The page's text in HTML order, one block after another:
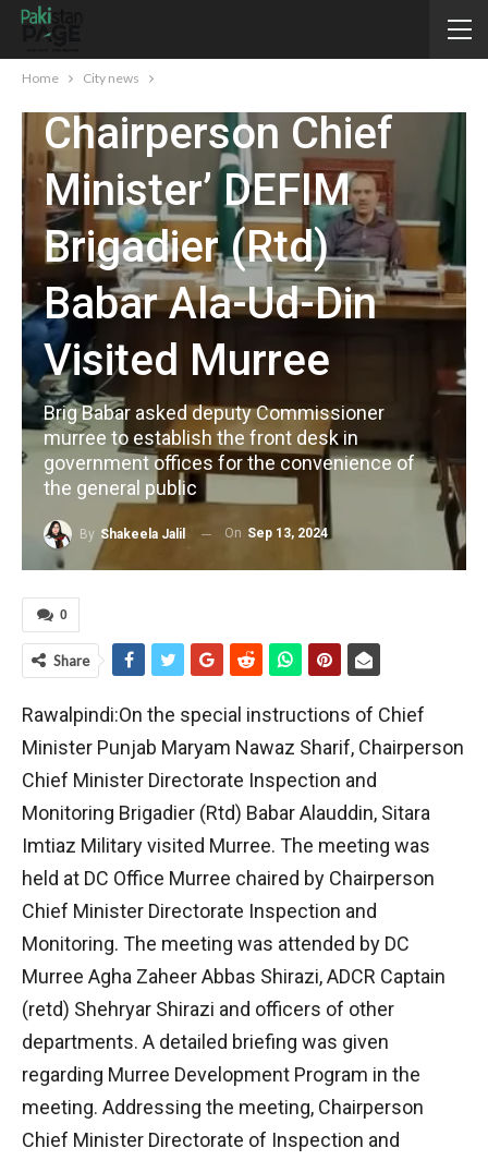
Home City news
CITY NEWS
Chairperson Chief
Minister’ DEFIM
Brigadier (Rtd)
Babar Ala-Ud-Din
Visited Murree
Brig Babar asked deputy Commissioner
murree to establish the front desk in
government offices for the convenience of
the general public
By Shakeela Jalil On Sep 13, 2024
0
Share
Rawalpindi:On the special instructions of Chief
Minister Punjab Maryam Nawaz Sharif, Chairperson
Chief Minister Directorate Inspection and
Monitoring Brigadier (Rtd) Babar Alauddin, Sitara
Imtiaz Military visited Murree. The meeting was
held at DC Office Murree chaired by Chairperson
Chief Minister Directorate Inspection and
Monitoring. The meeting was attended by DC
Murree Agha Zaheer Abbas Shirazi, ADCR Captain
(retd) Shehryar Shirazi and officers of other
departments. A detailed briefing was given
regarding Murree Development Program in the
meeting. Addressing the meeting, Chairperson
Chief Minister Directorate of Inspection and